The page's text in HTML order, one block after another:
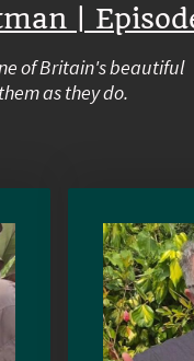
|
of Britain's beautiful
as they do.